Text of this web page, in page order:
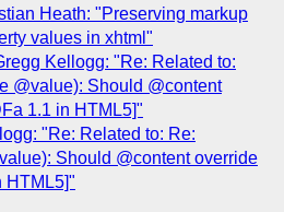
Heath: "Preserving markup
values in xhtml"
Kellogg: "Re: Related to:
@value): Should @content
1.1 in HTML5]"
"Re: Related to: Re:
Should @content override
HTML5]"